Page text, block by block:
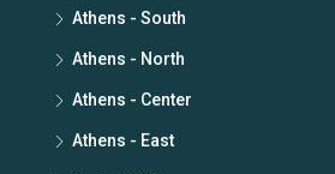
Athens - South
Athens - North
Athens - Center
Athens - East